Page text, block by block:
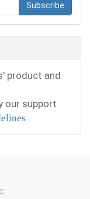
Subscribe
product and
our support